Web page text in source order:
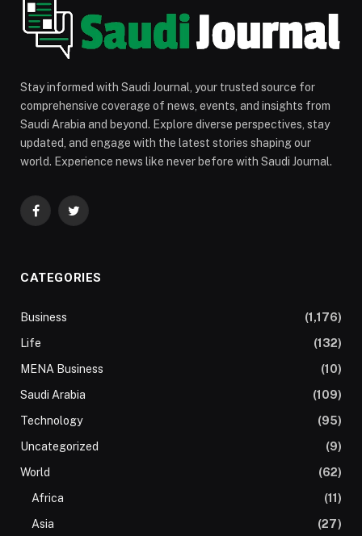
Stay informed with Saudi Journal, your trusted source for
comprehensive coverage of news, events, and insights from
Saudi Arabia and beyond. Explore diverse perspectives, stay
updated, and engage with the latest stories shaping our
world. Experience news like never before with Saudi Journal.
FacebookTwitter
CATEGORIES
Business
(1,176)
Life
(132)
MENA Business
(10)
Saudi Arabia
(109)
Technology
(95)
Uncategorized
(9)
World
(62)
Africa
(11)
Asia
(27)